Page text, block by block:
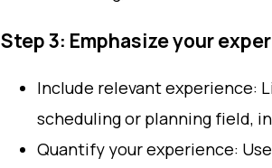
Step 3: Emphasize your
Include relevant experience:
scheduling or planning field,
Quantify your experience: